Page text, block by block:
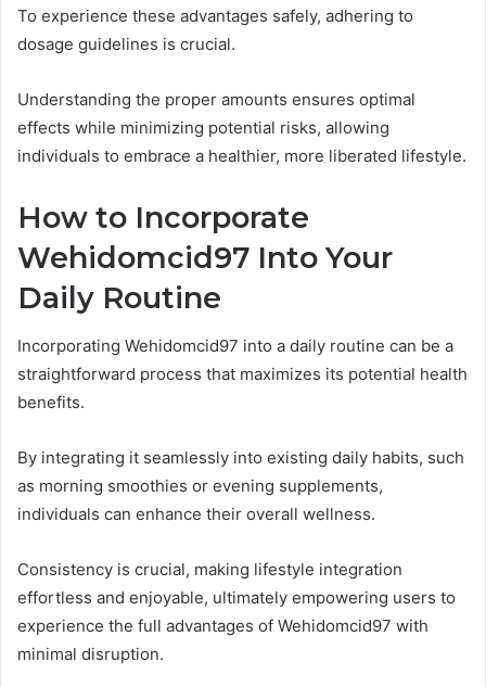
To experience these advantages safely, adhering to
dosage guidelines is crucial.
Understanding the proper amounts ensures optimal
effects while minimizing potential risks, allowing
individuals to embrace a healthier, more liberated lifestyle.
How to Incorporate
Wehidomcid97 Into Your
Daily Routine
Incorporating Wehidomcid97 into a daily routine can be a
straightforward process that maximizes its potential health
benefits.
By integrating it seamlessly into existing daily habits, such
as morning smoothies or evening supplements,
individuals can enhance their overall wellness.
Consistency is crucial, making lifestyle integration
effortless and enjoyable, ultimately empowering users to
experience the full advantages of Wehidomcid97 with
minimal disruption.